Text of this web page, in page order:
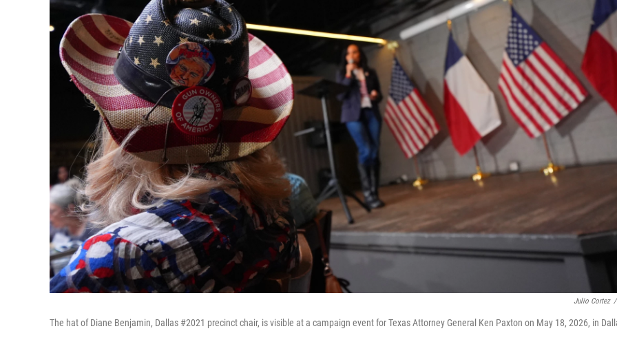
Julio Cortez /
The hat of Diane Benjamin, Dallas #2021 precinct chair, is visible at a campaign event for Texas Attorney General Ken Paxton on May 18, 2026, in